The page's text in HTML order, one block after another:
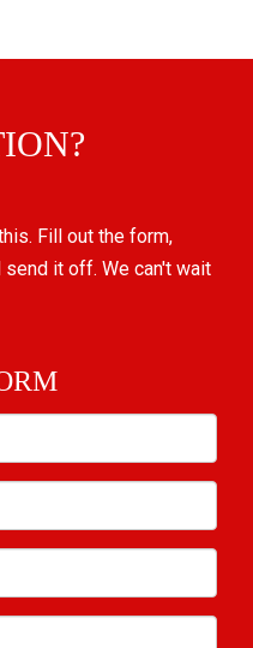
Fill out the form,
it off. We can't wait